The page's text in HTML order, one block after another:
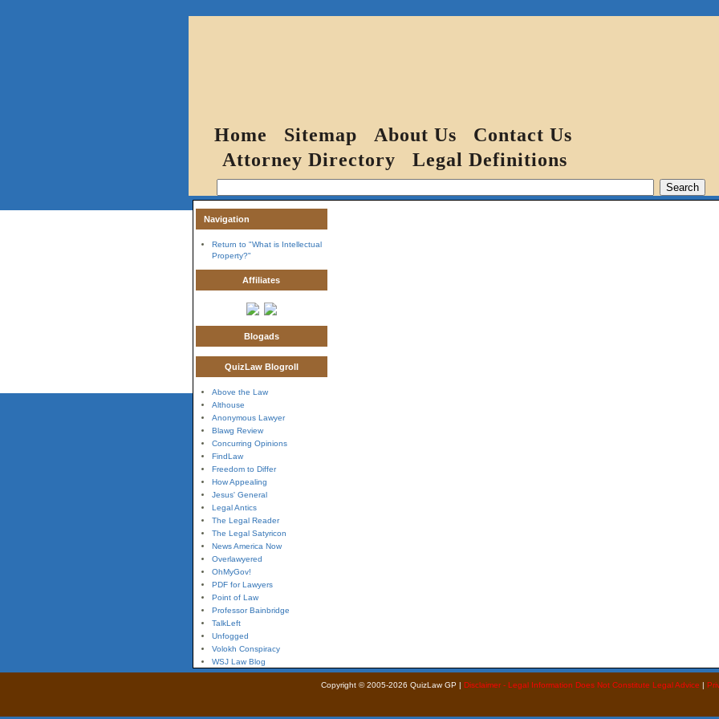
Home Sitemap About Us
Contact Us
Attorney Directory
Legal Definitions
Navigation
Return to "What is Intellectual
Property?"
Affiliates
Blogads
QuizLaw Blogroll
Above the Law
Althouse
Anonymous Lawyer
Blawg Review
Concurring Opinions
FindLaw
Freedom to Differ
How Appealing
Jesus' General
Legal Antics
The Legal Reader
The Legal Satyricon
News America Now
Overlawyered
OhMyGov!
PDF for Lawyers
Point of Law
Professor Bainbridge
TalkLeft
Unfogged
Volokh Conspiracy
WSJ Law Blog
Copyright © 2005-2026 QuizLaw GP | Disclaimer - Legal Information Does Not Constitute Legal Advice |